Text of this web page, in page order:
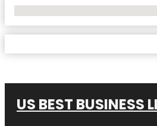
US BEST BUSINESS